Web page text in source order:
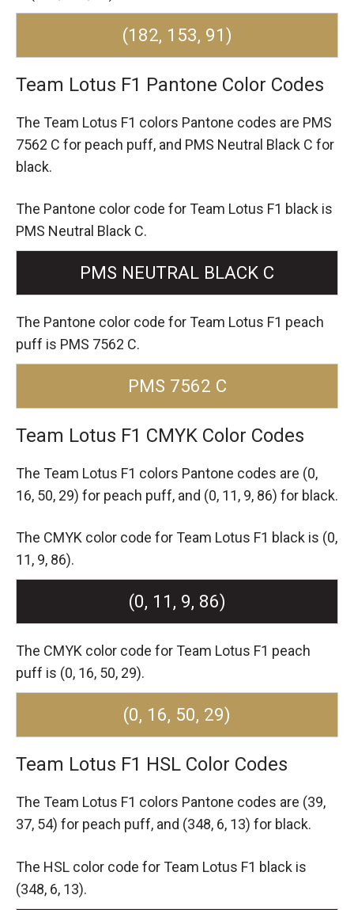
(182, 153, 91)
Team Lotus F1 Pantone Color Codes
The Team Lotus F1 colors Pantone codes are PMS
7562 C for peach puff, and PMS Neutral Black C for
black.
The Pantone color code for Team Lotus F1 black is
PMS Neutral Black C.
PMS NEUTRAL BLACK C
The Pantone color code for Team Lotus F1 peach
puff is PMS 7562 C.
PMS 7562 C
Team Lotus F1 CMYK Color Codes
The Team Lotus F1 colors Pantone codes are (0,
16, 50, 29) for peach puff, and (0, 11, 9, 86) for black.
The CMYK color code for Team Lotus F1 black is (0,
11, 9, 86).
(0, 11, 9, 86)
The CMYK color code for Team Lotus F1 peach
puff is (0, 16, 50, 29).
(0, 16, 50, 29)
Team Lotus F1 HSL Color Codes
The Team Lotus F1 colors Pantone codes are (39,
37, 54) for peach puff, and (348, 6, 13) for black.
The HSL color code for Team Lotus F1 black is
(348, 6, 13).